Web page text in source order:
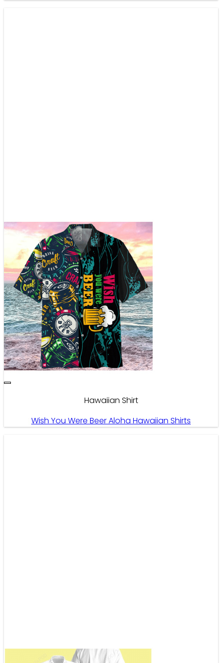
Hawaiian Shirt
Wish You Were Beer Aloha Hawaiian Shirts